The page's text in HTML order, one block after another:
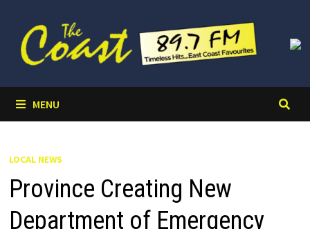
content
MENU
LOCAL NEWS
Province Creating New
Department of Emergency